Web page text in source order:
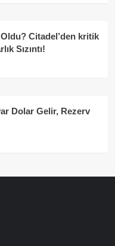
Citadel’den kritik
Sızıntı!
Dolar Gelir, Rezerv